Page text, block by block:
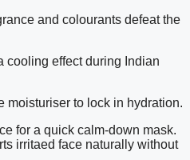
and colourants defeat the
cooling effect during Indian
moisturiser to lock in hydration.
for a quick calm-down mask.
irritaed face naturally without